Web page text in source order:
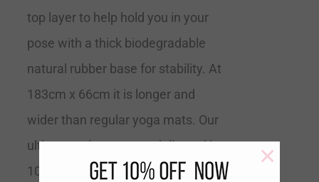
top layer to help hold you in your
pose with a thick biodegradable
natural rubber base for stability. At
183cm x 66cm it is longer and
wider than regular yoga mats. Our
ultimate grip mats are delivered in
100% recyclable minimal
×